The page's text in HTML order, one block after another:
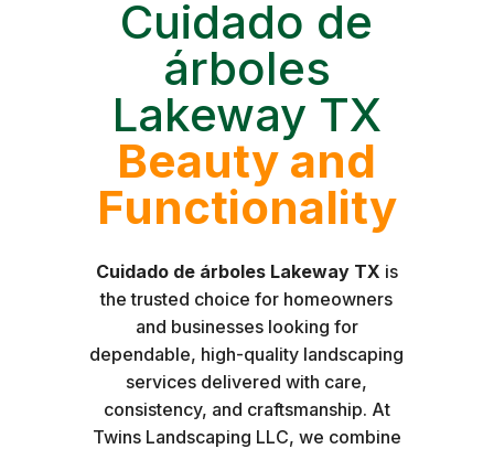
Cuidado de
árboles
Lakeway TX
Beauty and
Functionality
Cuidado de árboles Lakeway TX is
the trusted choice for homeowners
and businesses looking for
dependable, high-quality landscaping
services delivered with care,
consistency, and craftsmanship. At
Twins Landscaping LLC, we combine